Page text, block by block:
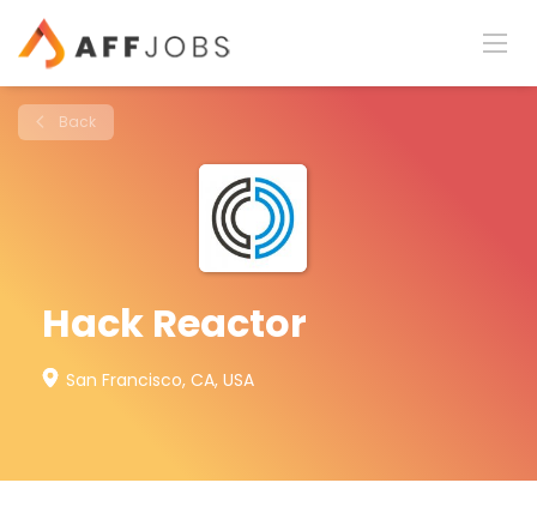
Back
Hack Reactor
San Francisco, CA, USA